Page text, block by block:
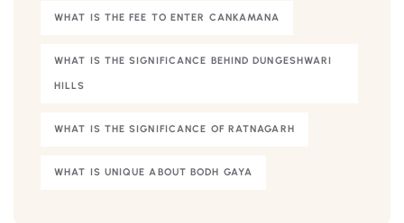
WHAT IS THE FEE TO ENTER CANKAMANA
WHAT IS THE SIGNIFICANCE BEHIND DUNGESHWARI
HILLS
WHAT IS THE SIGNIFICANCE OF RATNAGARH
WHAT IS UNIQUE ABOUT BODH GAYA